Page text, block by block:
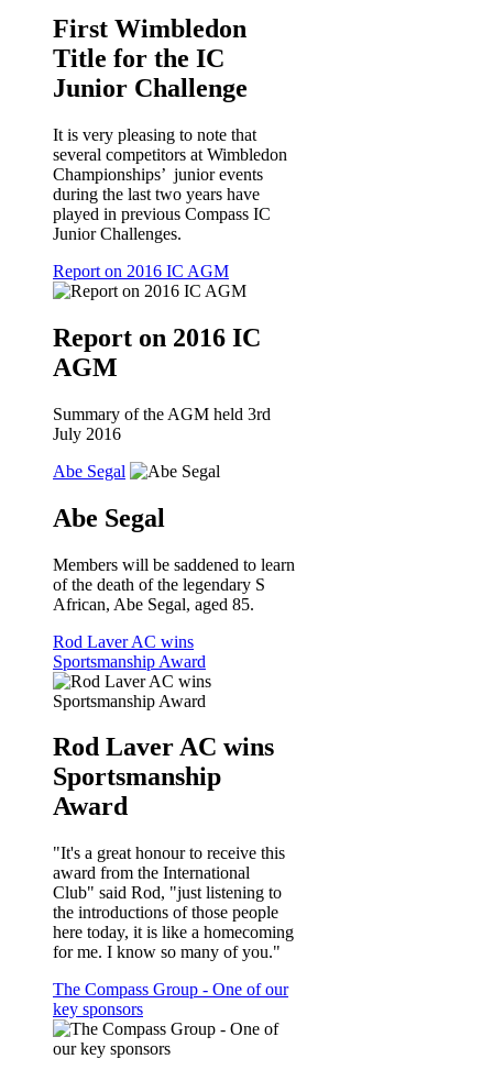
First Wimbledon
Title for the IC
Junior Challenge
It is very pleasing to note that
several competitors at Wimbledon
Championships’ junior events
during the last two years have
played in previous Compass IC
Junior Challenges.
Report on 2016 IC AGM
Report on 2016 IC
AGM
Summary of the AGM held 3rd
July 2016
Abe Segal
Abe Segal
Members will be saddened to learn
of the death of the legendary S
African, Abe Segal, aged 85.
Rod Laver AC wins
Sportsmanship Award
Rod Laver AC wins
Sportsmanship
Award
"It's a great honour to receive this
award from the International
Club" said Rod, "just listening to
the introductions of those people
here today, it is like a homecoming
for me. I know so many of you."
The Compass Group - One of our
key sponsors